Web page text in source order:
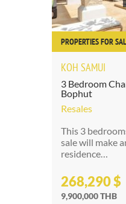
PROPERTIES FOR
KOH SAMUI
3 Bedroom
Bophut
Resales
This 3
sale will make
residence…
268,290 $
9,900,000 THB